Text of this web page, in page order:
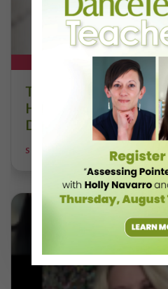
DT+
The 250-Year Legacy
Hoffmann and His
DanceBy Stephanie
STEPHANIE KRAMER